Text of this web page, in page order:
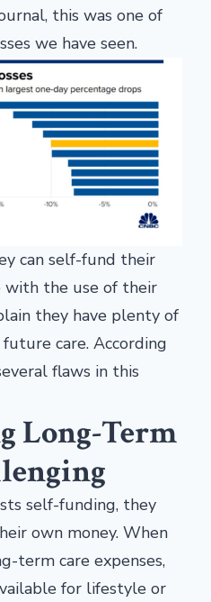
this was one of
we have seen.
can self-fund their
the use of their
they have plenty of
care. According
flaws in this
Long-Term
self-funding, they
own money. When
term care expenses,
for lifestyle or